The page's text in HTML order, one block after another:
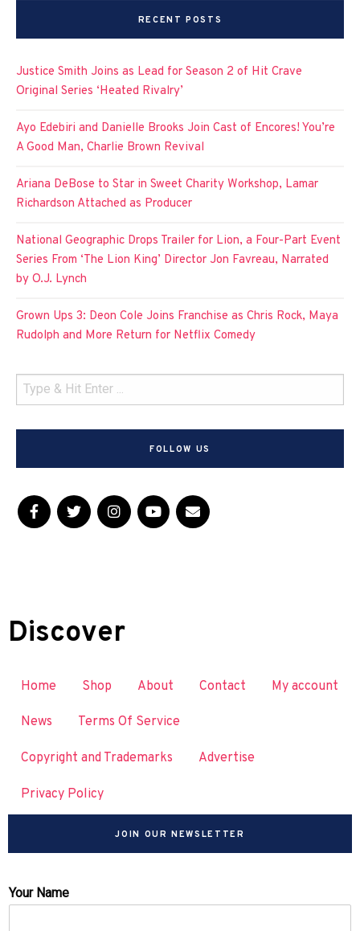
RECENT POSTS
Justice Smith Joins as Lead for Season 2 of Hit Crave
Original Series ‘Heated Rivalry’
Ayo Edebiri and Danielle Brooks Join Cast of Encores! You’re
A Good Man, Charlie Brown Revival
Ariana DeBose to Star in Sweet Charity Workshop, Lamar
Richardson Attached as Producer
National Geographic Drops Trailer for Lion, a Four-Part Event
Series From ‘The Lion King’ Director Jon Favreau, Narrated
by O.J. Lynch
Grown Ups 3: Deon Cole Joins Franchise as Chris Rock, Maya
Rudolph and More Return for Netflix Comedy
FOLLOW US
Discover
Home Shop About Contact My account
News Terms Of Service
Copyright and Trademarks Advertise
Privacy Policy
JOIN OUR NEWSLETTER
Your Name